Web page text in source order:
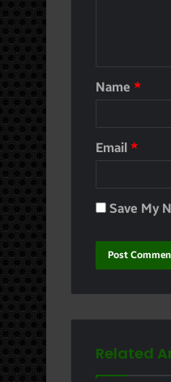
Name *
Email *
Save My
Related